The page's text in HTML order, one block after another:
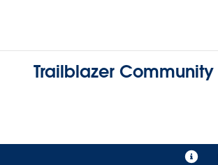
Trailblazer Community